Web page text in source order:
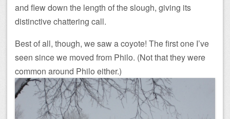
and flew down the length of the slough, giving its
distinctive chattering call.
Best of all, though, we saw a coyote! The first one I’ve
seen since we moved from Philo. (Not that they were
common around Philo either.)